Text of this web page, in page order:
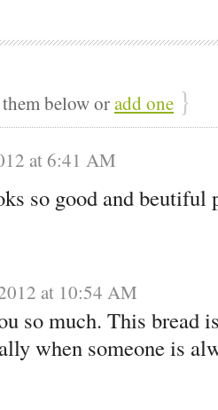
below oradd one }
at 6:41 AM
so good and beutiful
at 10:54 AM
so much. This bread
when someone is